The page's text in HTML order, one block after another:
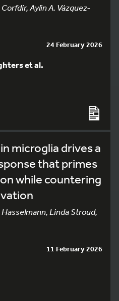
Aylin A. Vázquez-
24 February 2026
et al.
microglia drives a
that primes
while countering
Linda Stroud,
11 February 2026